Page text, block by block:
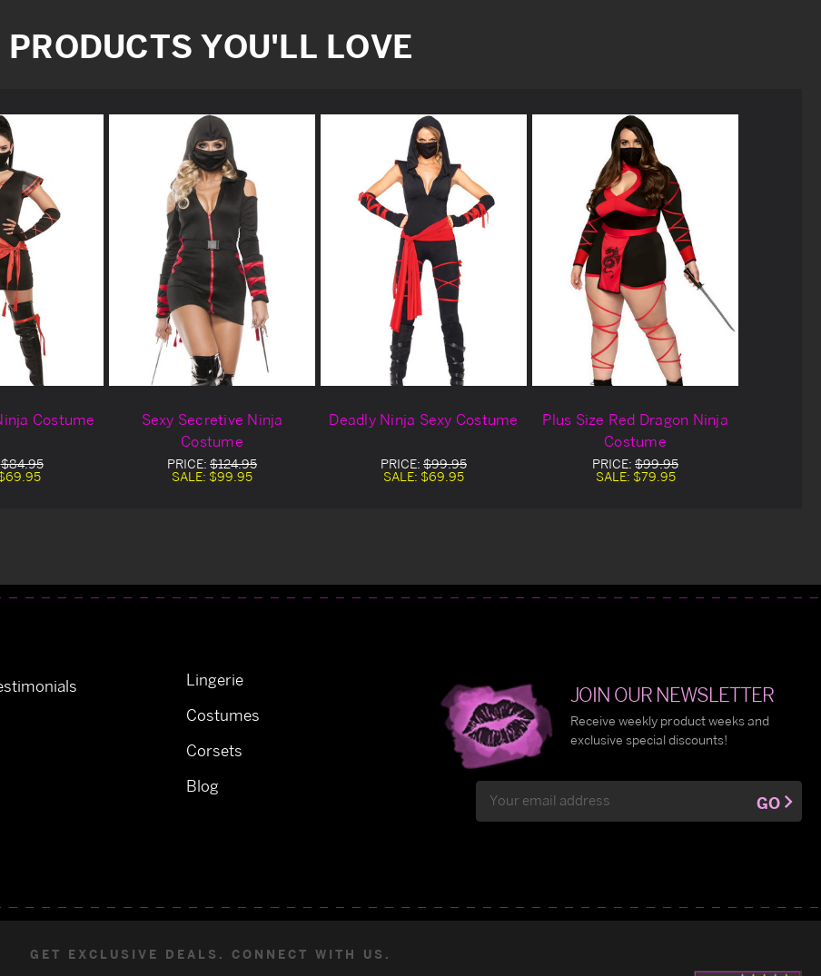
PRODUCTS YOU'LL LOVE
Costume
$84.95
Sexy Secretive Ninja
Costume
PRICE: $124.95
SALE: $99.95
Deadly Ninja Sexy Costume
PRICE: $99.95
SALE: $69.95
Plus Size Red Dragon Ninja
Costume
PRICE: $99.95
SALE: $79.95
Lingerie
Costumes
Corsets
Blog
JOIN OUR NEWSLETTER
Receive weekly product weeks and
exclusive special discounts!
Address
GO
GET EXCLUSIVE DEALS. CONNECT WITH US.